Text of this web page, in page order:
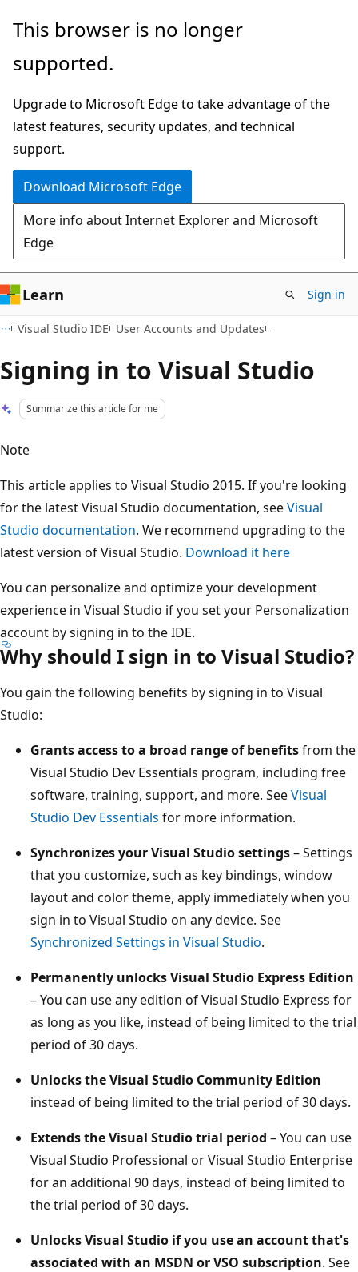
Skip
main
Skip
Ask
chat
experience
This browser is no longer
supported.
Upgrade to Microsoft Edge to take advantage of the
latest features, security updates, and technical
support.
Download Microsoft Edge
More info about Internet Explorer and Microsoft
Edge
Learn Sign in
Visual Studio IDE User Accounts and Updates
Signing in to Visual Studio
Summarize this article for me
Note
This article applies to Visual Studio 2015. If you're looking
for the latest Visual Studio documentation, seeVisual
Studio documentation. We recommend upgrading to the
latest version of Visual Studio. Download it here
You can personalize and optimize your development
experience in Visual Studio if you set your Personalization
account by signing in to the IDE.
Why should I sign in to Visual Studio?
You gain the following benefits by signing in to Visual
Studio:
Grants access to a broad range of benefitsfrom the
Visual Studio Dev Essentials program, including free
software, training, support, and more. SeeVisual
Studio Dev Essentials for more information.
Synchronizes your Visual Studio settings– Settings
that you customize, such as key bindings, window
layout and color theme, apply immediately when you
sign in to Visual Studio on any device. See
Synchronized Settings in Visual Studio.
Permanently unlocks Visual Studio Express Edition
– You can use any edition of Visual Studio Express for
as long as you like, instead of being limited to the trial
period of 30 days.
Unlocks the Visual Studio Community Edition
instead of being limited to the trial period of 30 days.
Extends the Visual Studio trial period – You can use
Visual Studio Professional or Visual Studio Enterprise
for an additional 90 days, instead of being limited to
the trial period of 30 days.
Unlocks Visual Studio if you use an account that's
associated with an MSDN or VSO subscription. See